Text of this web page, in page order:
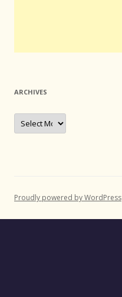
ARCHIVES
Archives
Proudly powered by WordPress